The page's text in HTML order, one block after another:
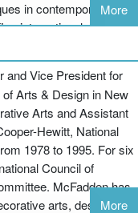
in contemporary art
international artists,
William Kentridge,
cut but also burned,
art. In addition, the
as cut paper
range from small-
inventions and
arts expert
reveals that, with
familiar implements
More
and Vice President for
Arts & Design in New
Arts and Assistant
Hewitt, National
1978 to 1995. For six
Council of
McFadden has
arts, design,More